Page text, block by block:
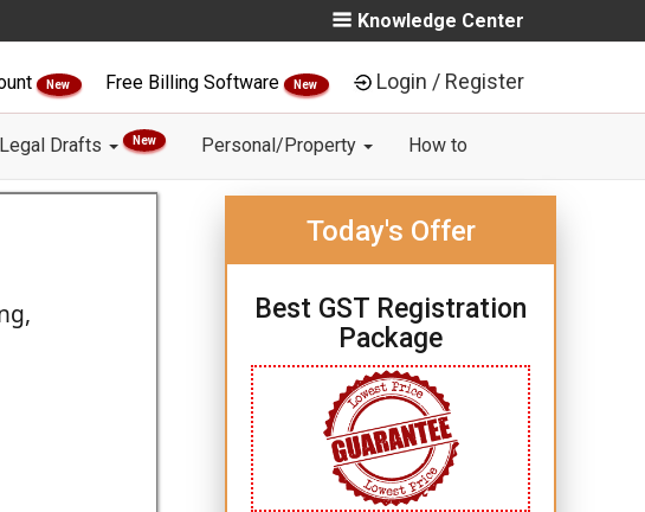
Knowledge Center
New Free Billing Software New Login / Register
Legal Drafts New Personal/Property How to
Today's Offer
Best GST Registration
Package